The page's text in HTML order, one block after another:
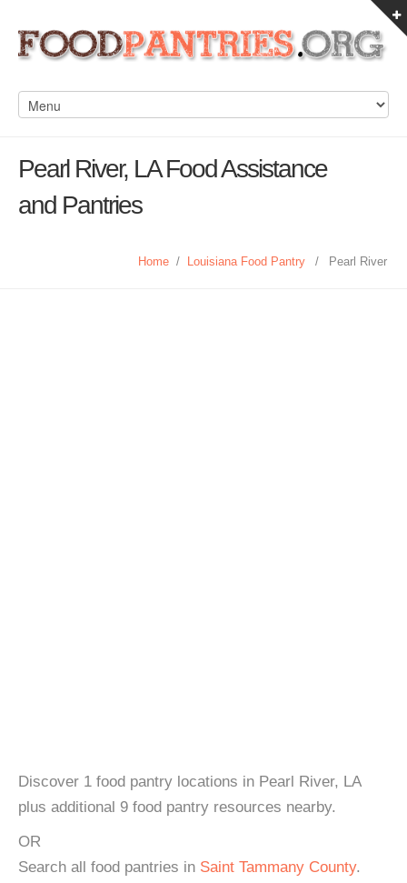
Pearl River, LA Food Assistance
and Pantries
Home / Louisiana Food Pantry / Pearl River
Discover 1 food pantry locations in Pearl River, LA
plus additional 9 food pantry resources nearby.
OR
Search all food pantries in Saint Tammany County.